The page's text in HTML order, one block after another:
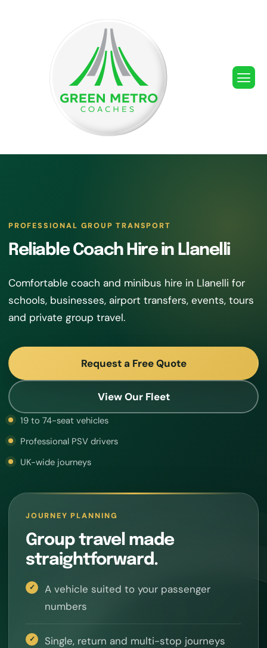
PROFESSIONAL GROUP TRANSPORT
Reliable Coach Hire in Llanelli
Comfortable coach and minibus hire in Llanelli for
schools, businesses, airport transfers, events, tours
and private group travel.
Request a Free Quote
View Our Fleet
19 to 74-seat vehicles
Professional PSV drivers
UK-wide journeys
JOURNEY PLANNING
Group travel made
straightforward.
A vehicle suited to your passenger
numbers
Single, return and multi-stop journeys